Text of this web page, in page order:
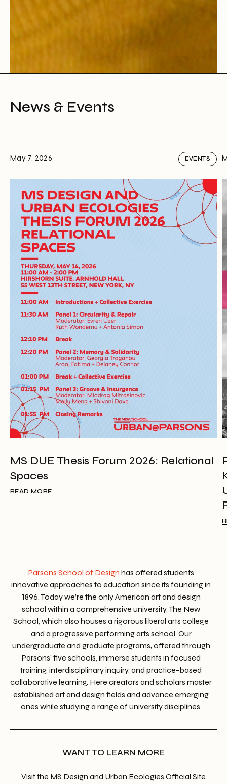
News & Events
May 7, 2026 EVENTS
MS DUE Thesis Forum 2026: Relational
Spaces
READ MORE
Parsons School of Design has offered students
innovative approaches to education since its founding in
1896. Today we’re the only American art and design
school within a comprehensive university, The New
School, which also houses a rigorous liberal arts college
and a progressive performing arts school. Our
undergraduate and graduate programs, offered through
Parsons’ five schools, immerse students in focused
training, interdisciplinary inquiry, and practice-based
collaborative learning. Here creators and scholars master
established art and design fields and advance emerging
ones while studying a range of university disciplines.
WANT TO LEARN MORE
Visit the MS Design and Urban Ecologies Official Site